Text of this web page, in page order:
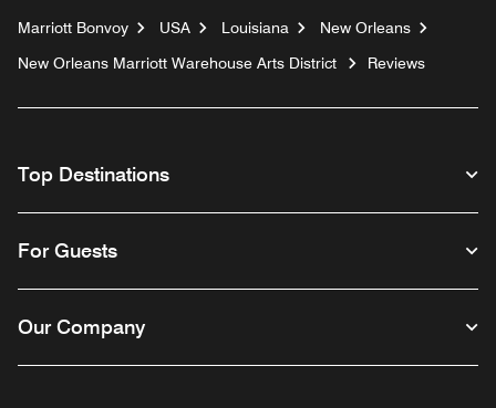
Marriott Bonvoy USA Louisiana
New Orleans
New Orleans Marriott Warehouse Arts District
Reviews
Top Destinations
For Guests
Our Company